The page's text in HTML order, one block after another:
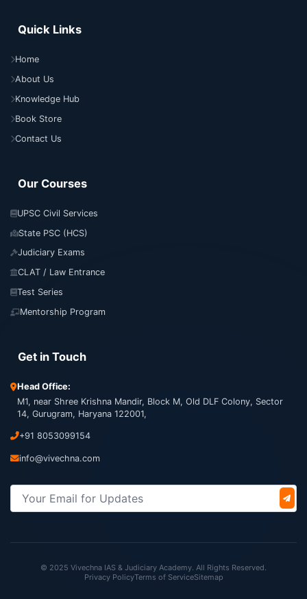
Quick Links
Home
About Us
Knowledge Hub
Book Store
Contact Us
Our Courses
UPSC Civil Services
State PSC (HCS)
Judiciary Exams
CLAT / Law Entrance
Test Series
Mentorship Program
Get in Touch
Head Office:
M1, near Shree Krishna Mandir, Block M, Old DLF Colony, Sector
14, Gurugram, Haryana 122001,
+91 8053099154
info@vivechna.com
© 2025 Vivechna IAS & Judiciary Academy. All Rights Reserved.
Privacy PolicyTerms of ServiceSitemap